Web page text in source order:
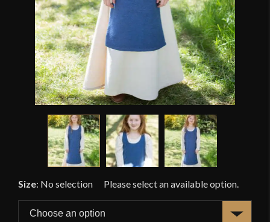
Size: No selection